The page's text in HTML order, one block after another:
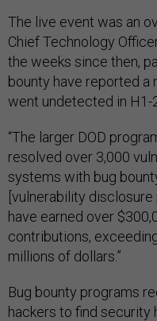
The live event was an
Chief Technology
the weeks since then,
bounty have reported a
went undetected in H1-
“The larger DOD
resolved over 3,000
systems with bug
[vulnerability disclosure
have earned over
contributions,
millions of dollars.”
Bug bounty programs
hackers to find security